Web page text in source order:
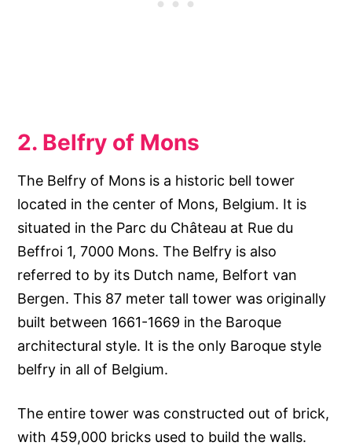
2. Belfry of Mons
The Belfry of Mons is a historic bell tower
located in the center of Mons, Belgium. It is
situated in the Parc du Château at Rue du
Beffroi 1, 7000 Mons. The Belfry is also
referred to by its Dutch name, Belfort van
Bergen. This 87 meter tall tower was originally
built between 1661-1669 in the Baroque
architectural style. It is the only Baroque style
belfry in all of Belgium.
The entire tower was constructed out of brick,
with 459,000 bricks used to build the walls.